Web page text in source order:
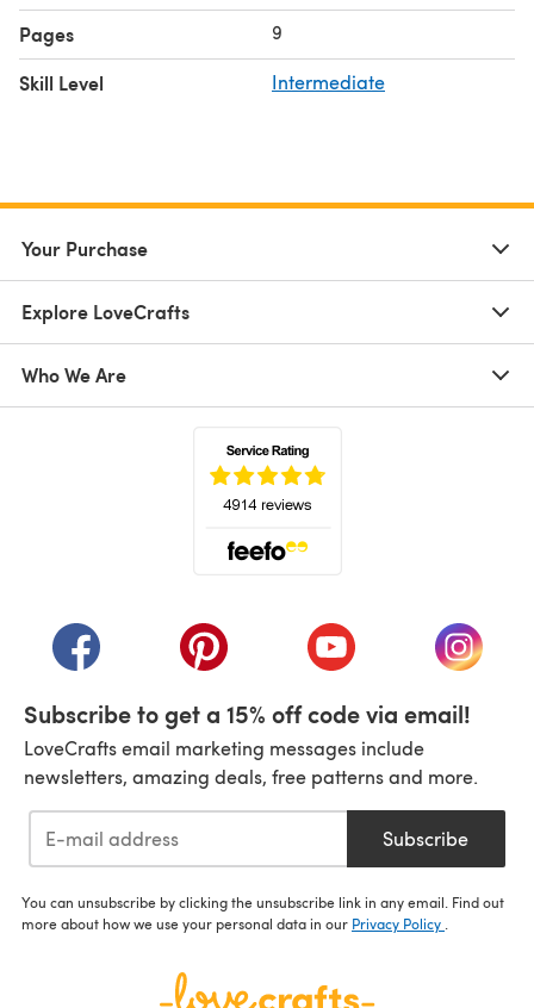
Pages 9
Skill Level Intermediate
Your Purchase
Explore LoveCrafts
Who We Are
(opens in a new tab)(opens in a new tab)(opens in a new tab)
(opens
Subscribe to get a 15% off code via email!
LoveCrafts email marketing messages include
newsletters, amazing deals, free patterns and more.
Subscribe
You can unsubscribe by clicking the unsubscribe link in any email. Find out
more about how we use your personal data in our Privacy Policy